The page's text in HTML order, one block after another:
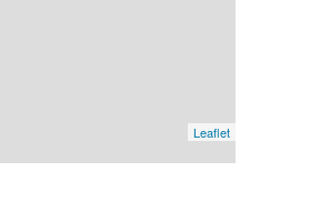
Leaflet